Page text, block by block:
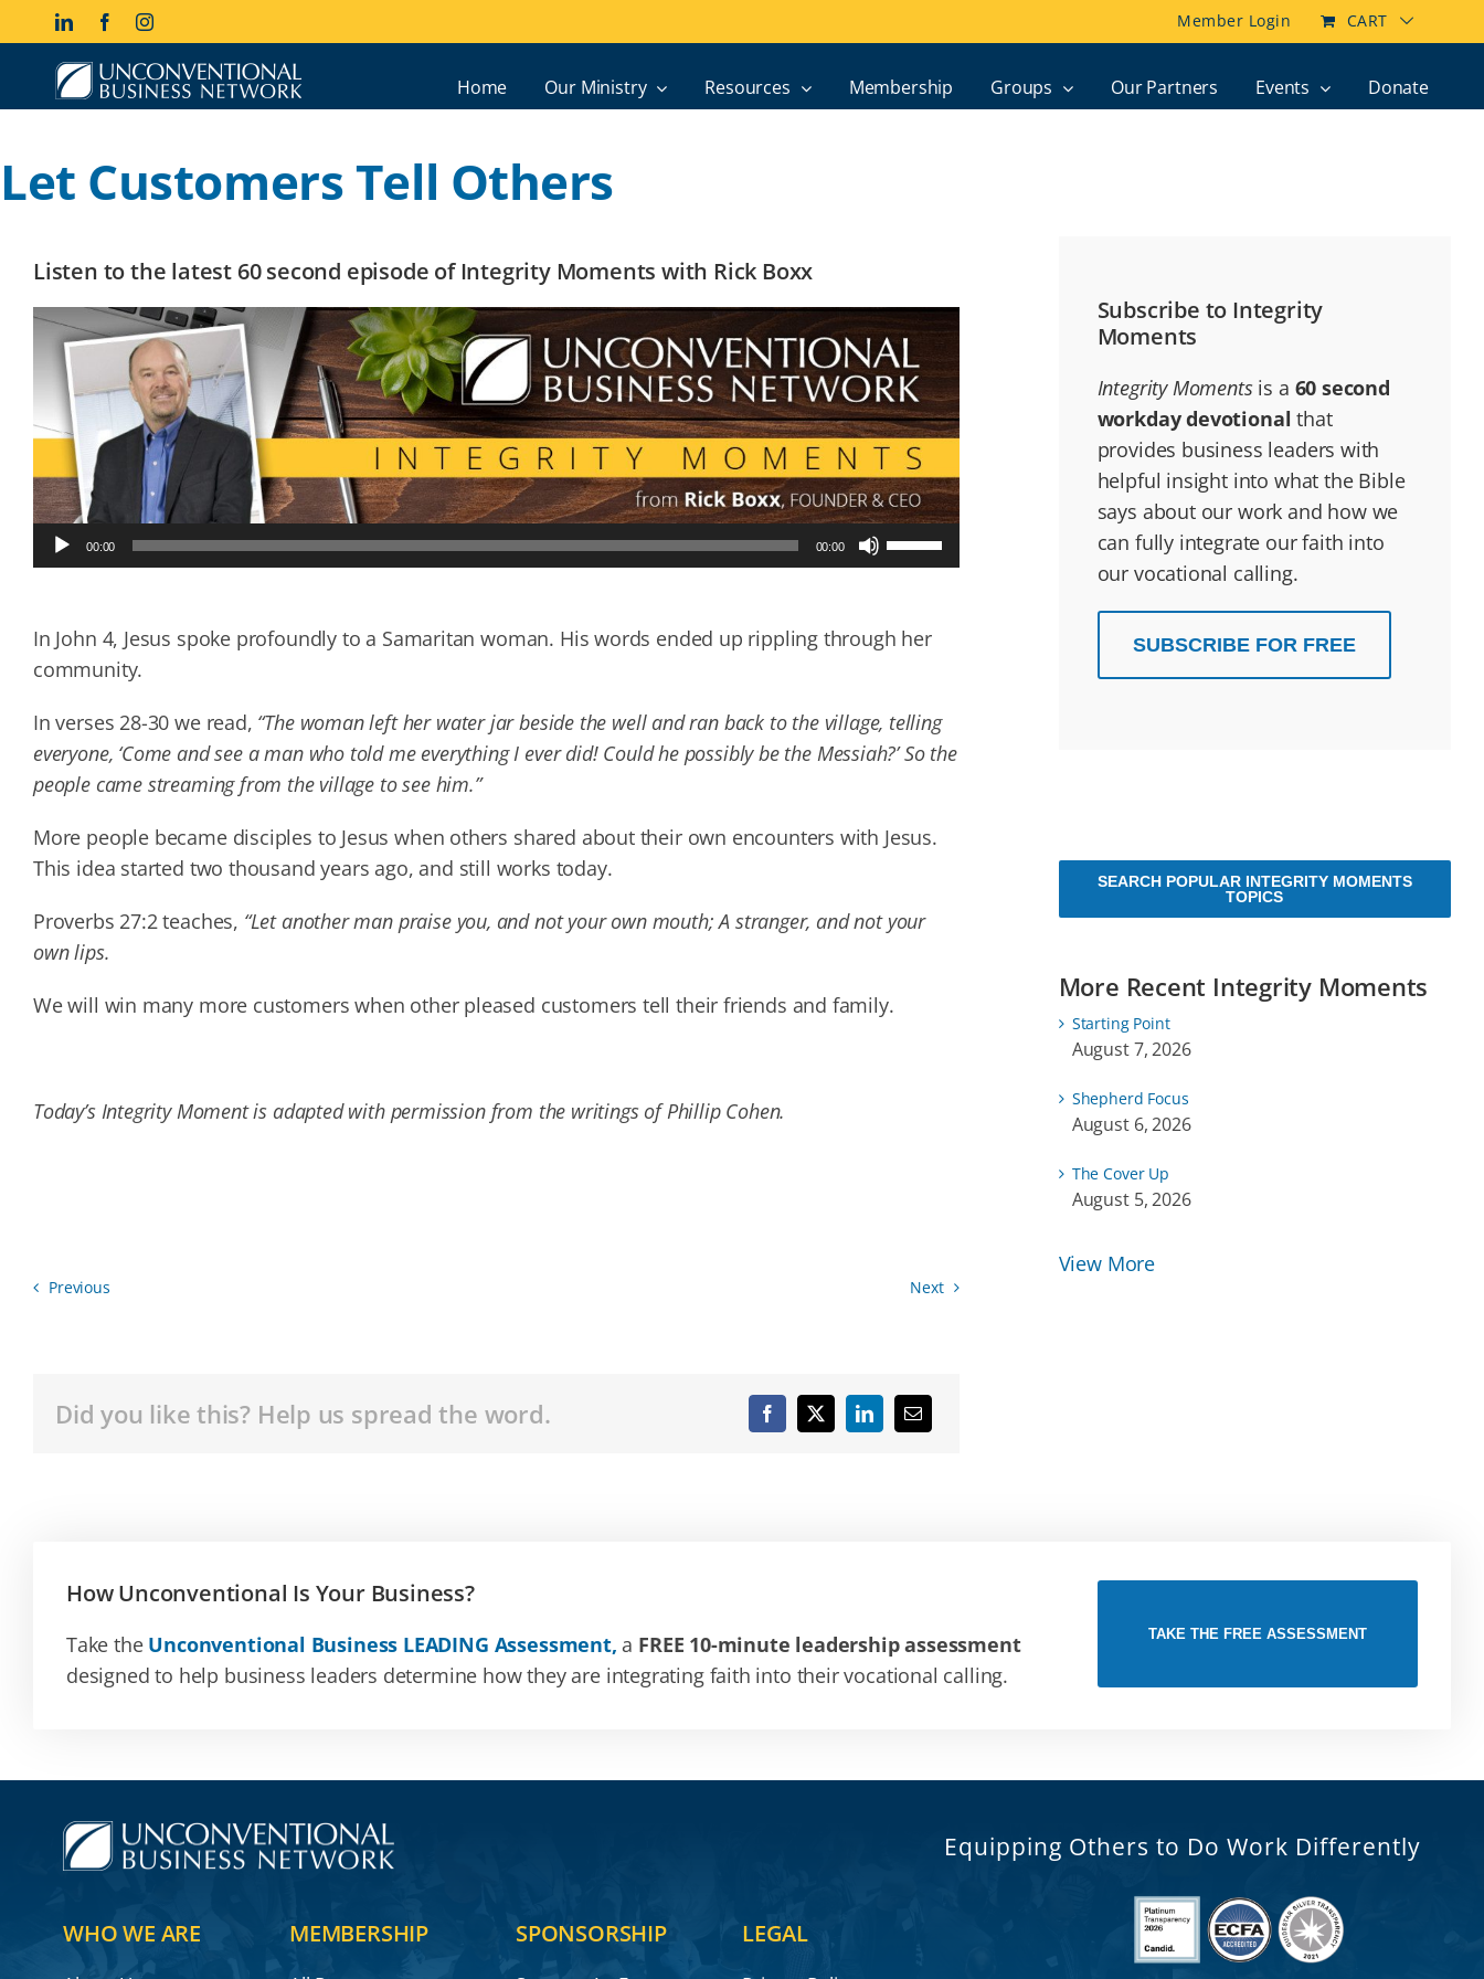
LinkedInFacebookInstagram Member Login CART
Home Our Ministry Resources Membership Groups Our Partners Events Donate
Let Customers Tell Others
Listen to the latest 60 second episode of Integrity Moments with Rick Boxx
Audio
Player
00:00 00:00
to
volume.
In John 4, Jesus spoke profoundly to a Samaritan woman. His words ended up rippling through her
community.
In verses 28-30 we read, “The woman left her water jar beside the well and ran back to the village, telling
everyone, ‘Come and see a man who told me everything I ever did! Could he possibly be the Messiah?’ So the
people came streaming from the village to see him.”
More people became disciples to Jesus when others shared about their own encounters with Jesus.
This idea started two thousand years ago, and still works today.
Proverbs 27:2 teaches, “Let another man praise you, and not your own mouth; A stranger, and not your
own lips.
We will win many more customers when other pleased customers tell their friends and family.
Today’s Integrity Moment is adapted with permission from the writings of Phillip Cohen.
Previous Next
Did you like this? Help us spread the word.
Subscribe to Integrity
Moments
Integrity Momentsis a 60 second
workday devotional that
provides business leaders with
helpful insight into what the Bible
says about our work and how we
can fully integrate our faith into
our vocational calling.
SUBSCRIBE FOR FREE
SEARCH POPULAR INTEGRITY MOMENTS
TOPICS
More Recent Integrity Moments
Starting Point
August 7, 2026
Shepherd Focus
August 6, 2026
The Cover Up
August 5, 2026
View More
How Unconventional Is Your Business?
Take the Unconventional Business LEADING Assessment, a FREE 10-minute leadership assessment
designed to help business leaders determine how they are integrating faith into their vocational calling.
TAKE THE FREE ASSESSMENT
Equipping Others to Do Work Differently
WHO WE ARE MEMBERSHIP SPONSORSHIP LEGAL